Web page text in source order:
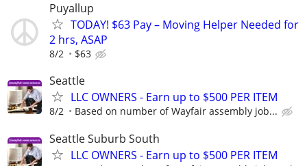
Puyallup
TODAY! $63 Pay – Moving Helper Needed for
2 hrs, ASAP
8/2 $63
Seattle
LLC OWNERS - Earn up to $500 PER ITEM
8/2 Based on number of Wayfair assembly job...
Seattle Suburb South
LLC OWNERS - Earn up to $500 PER ITEM